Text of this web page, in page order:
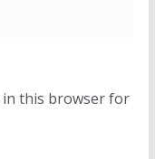
in this browser for